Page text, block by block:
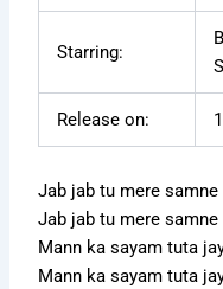
Starring:
Release on:
Jab jab tu mere samne
Jab jab tu mere samne
Mann ka sayam tuta
Mann ka sayam tuta